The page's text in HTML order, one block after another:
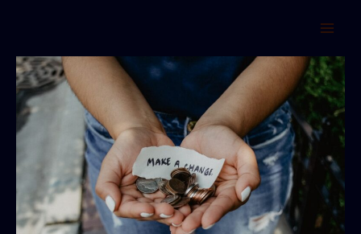
content